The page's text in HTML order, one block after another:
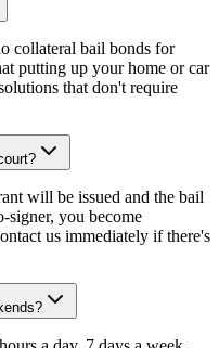
collateral bail bonds for
putting up your home or car
that don't require
will be issued and the bail
signer, you become
us immediately if there's